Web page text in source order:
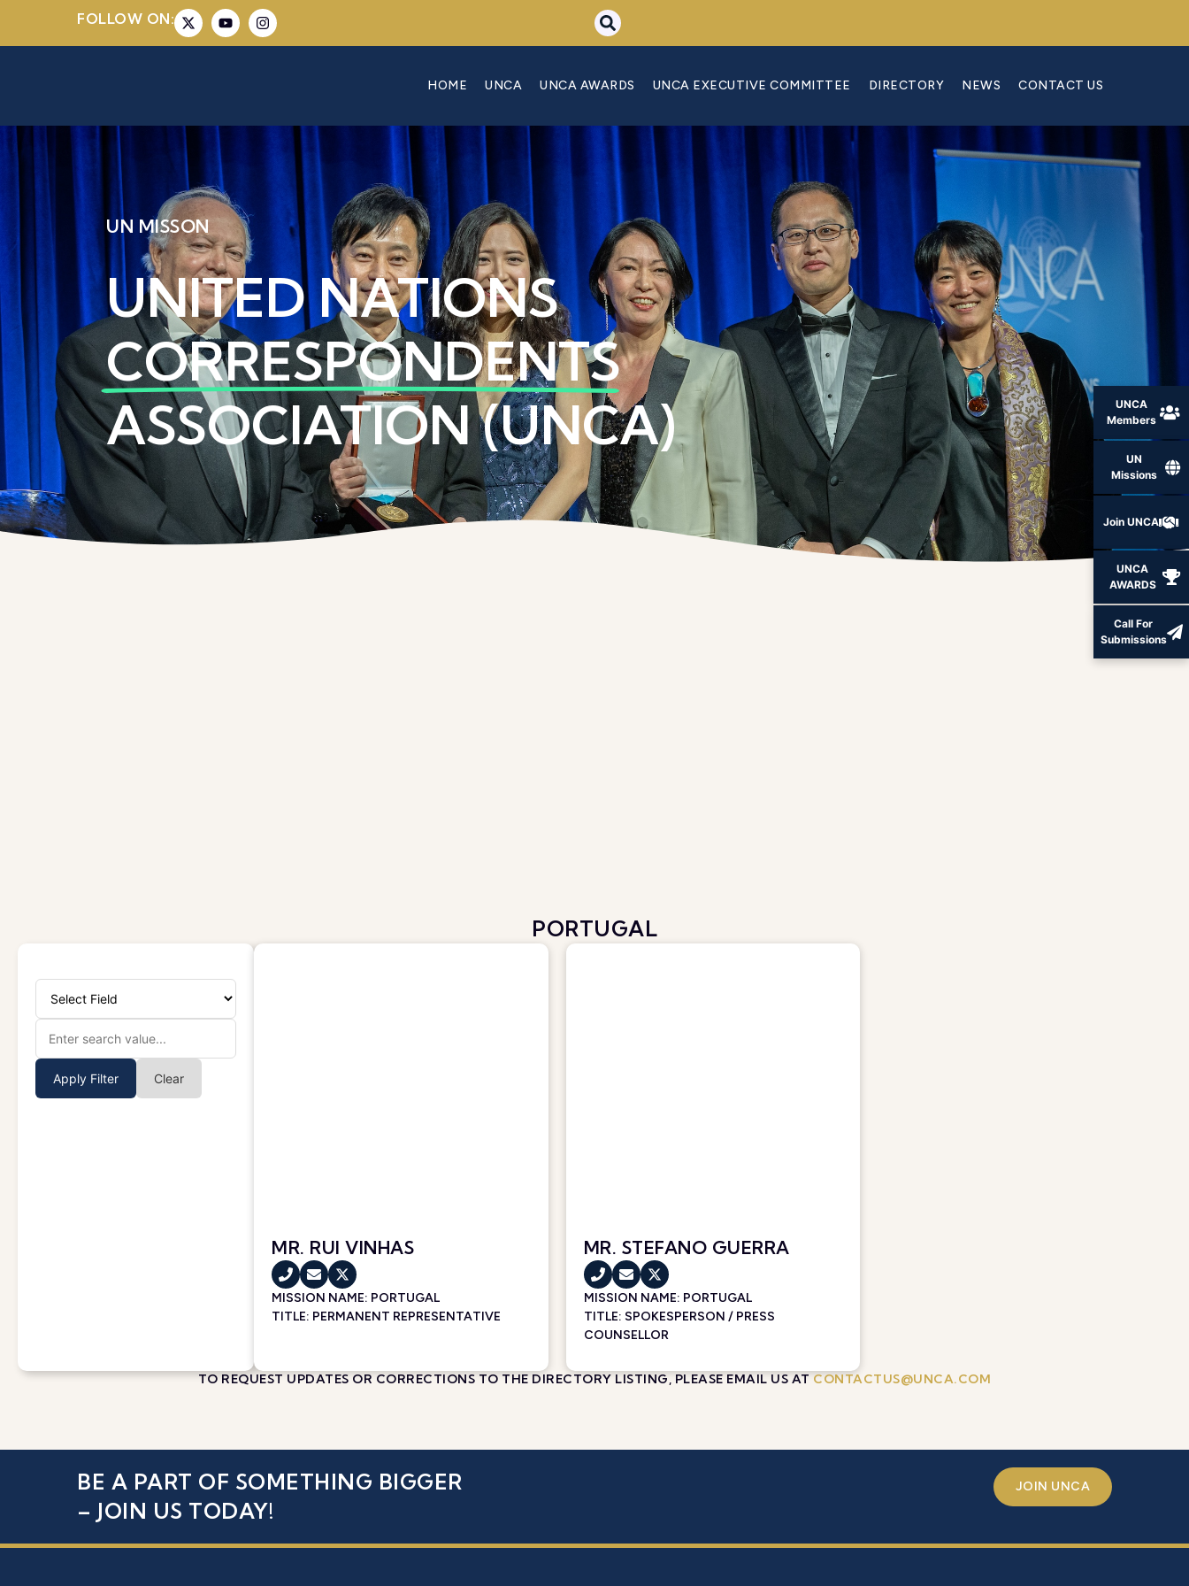
UNCA
Members
UN
Missions
Join UNCA
UNCA
AWARDS
Call For
Submissions
FOLLOW ON:
HOME UNCA UNCA AWARDS UNCA EXECUTIVE COMMITTEE DIRECTORY NEWS CONTACT US
UN MISSON
UNITED NATIONS
CORRESPONDENTS
ASSOCIATION (UNCA)
PORTUGAL
Apply Filter Clear
MR. RUI VINHAS
MISSION NAME: PORTUGAL
TITLE: PERMANENT REPRESENTATIVE
MR. STEFANO GUERRA
MISSION NAME: PORTUGAL
TITLE: SPOKESPERSON / PRESS
COUNSELLOR
TO REQUEST UPDATES OR CORRECTIONS TO THE DIRECTORY LISTING, PLEASE EMAIL US AT CONTACTUS@UNCA.COM
BE A PART OF SOMETHING BIGGER
– JOIN US TODAY!
JOIN UNCA